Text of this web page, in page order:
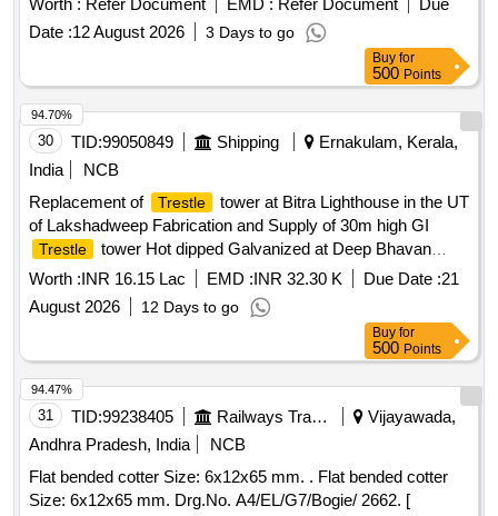
09034S-6. [ Warranty Period: 30 Months after the date of
delivery ] [Quantity Tolerance (+/-): 5 %age , Item Category :
Normal , Total PO value variation Permitt ed: Max 8 lacs ] ]
Worth : Refer Document EMD : Refer Document
Due
Date :12 August 2026 3 Days to go
Buy for
500 Points
30 TID:99050849 Shipping
Ernakulam, Kerala,
India
NCB
Replacement of
Trestle
tower at Bitra Lighthouse in the UT
of Lakshadweep Fabrication and Supply of 30m high GI
Trestle
tower Hot dipped Galvanized at Deep Bhavan
Kochi Replacement of
Trestle tower at Bitra Lighthouse in
the UT of Lakshadweep Fabrication and Supply of 30m high
GI
tower Hot dipped Galvanized at Deep Bhavan
Worth :INR 16.15 Lac EMD :INR 32.30 K Due Date :21
August 2026
12 Days to go
94.70%
Buy for
500 Points
31 TID:99238405 Railways Transport Services
Vijayawada,
Andhra Pradesh, India
NCB
Flat bended cotter Size: 6x12x65 mm. . Flat bended cotter
Size: 6x12x65 mm. Drg.No. A4/EL/G7/Bogie/ 2662. [
94.47%